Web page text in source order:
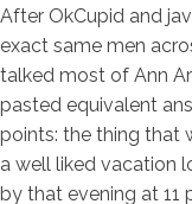
After OkCupid and
exact same men
talked most of Ann
pasted equivalent
points: the thing that
a well liked vacation
by that evening at 11